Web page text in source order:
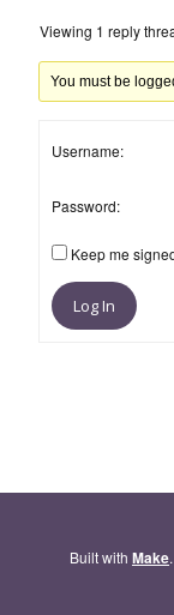
Viewing 1 reply
You must be
Username:
Password:
Keep me
Log In
Built with Make